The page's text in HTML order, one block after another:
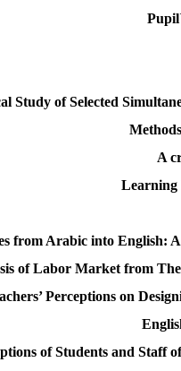
Study of Selected
A
Learning
from Arabic into English:
of Labor Market from
Perceptions on
of Students and Staff